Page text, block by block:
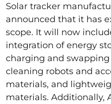
Solar tracker
announced that it has
scope. It will now
integration of energy
charging and
cleaning robots and
materials, and
materials. Additionally,